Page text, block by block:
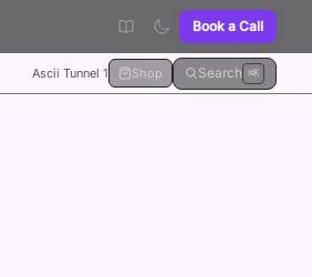
Book a Call
Ascii Tunnel 1 Shop Search ⌘K